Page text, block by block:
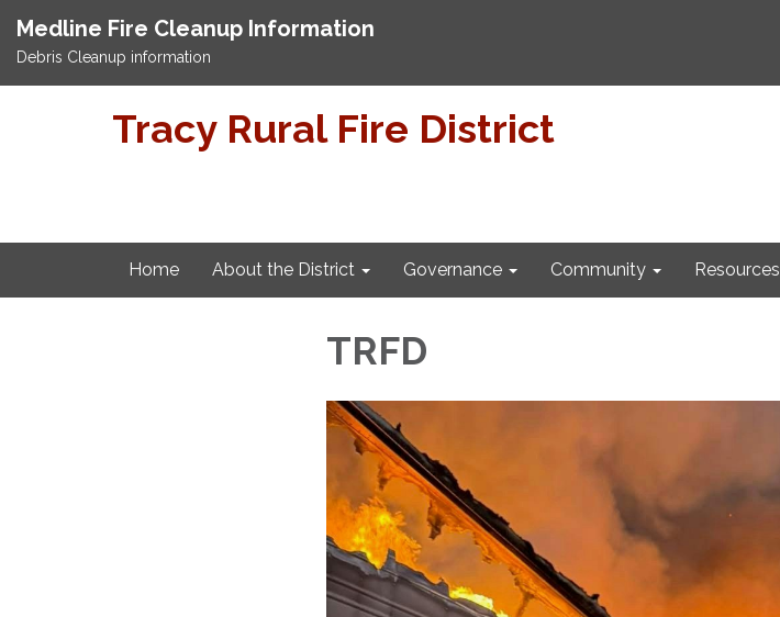
Medline Fire Cleanup Information
Debris Cleanup information
Tracy Rural Fire District
Home About the District Governance Community Resources
TRFD